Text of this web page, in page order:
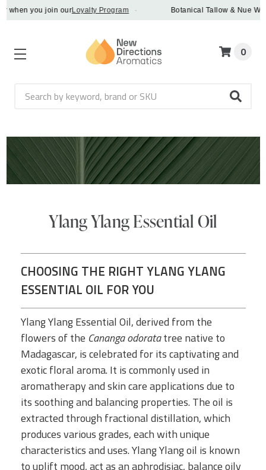
you join ourLoyalty Program · Botanical Tallow & Nue
Search
0
Ylang Ylang Essential Oil
CHOOSING THE RIGHT YLANG YLANG
ESSENTIAL OIL FOR YOU
Ylang Ylang Essential Oil, derived from the
flowers of the Cananga odoratatree native to
Madagascar, is celebrated for its captivating and
exotic floral aroma. It is commonly used in
aromatherapy and skin care applications due to
its soothing and balancing properties. The oil is
extracted through fractional distillation, which
produces various grades, each with unique
characteristics and uses. Ylang Ylang oil is known
to uplift mood, act as an aphrodisiac, balance oily